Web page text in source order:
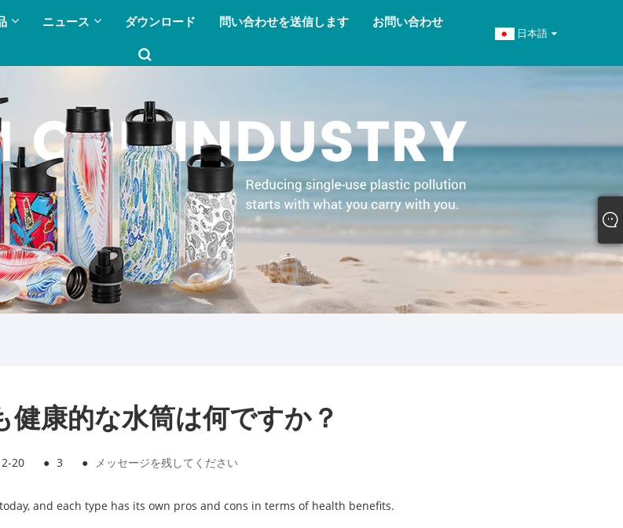
ニュース ダウンロード 問い合わせを送信します お問い合わせ
日本語
健康的な水筒は何ですか？
20 ● 3 ● メッセージを残してください
and each type has its own pros and cons in terms of health benefits.